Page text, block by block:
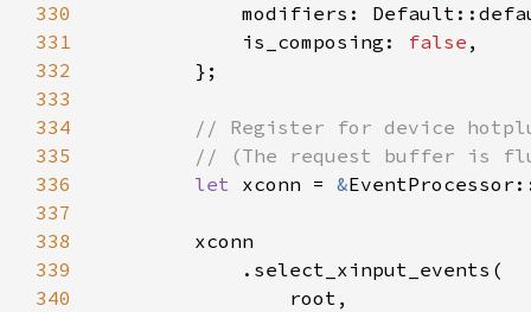
330
331
            is_composing:
false
332
333
334
335
336
let xconn = &
337
338
339
340